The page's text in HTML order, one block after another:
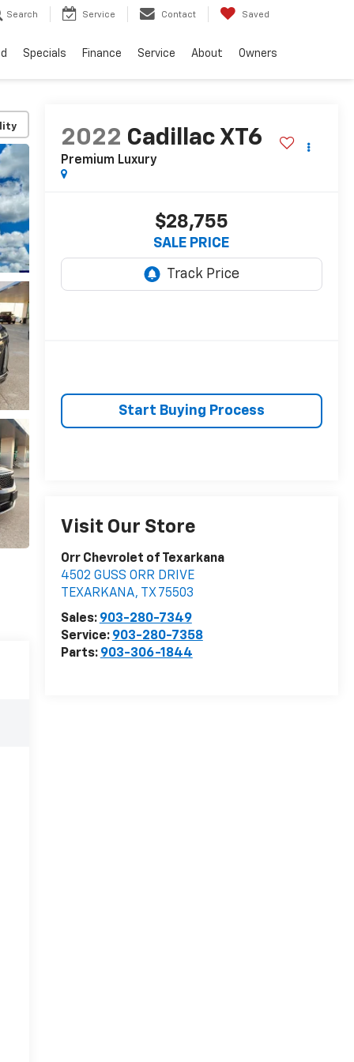
Search Service Contact Saved
Specials Finance Service About Owners
2022 Cadillac XT6
Premium Luxury
$28,755
SALE PRICE
Start Buying Process
Visit Our Store
Orr Chevrolet of Texarkana
4502 GUSS ORR DRIVE
TEXARKANA, TX 75503
Sales: 903-280-7349
Service: 903-280-7358
Parts: 903-306-1844